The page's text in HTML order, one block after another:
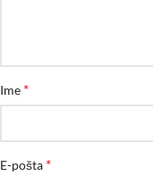
Ime *
E-pošta *